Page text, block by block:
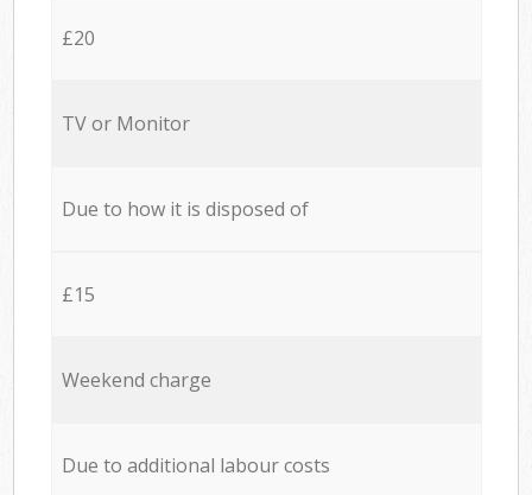
£20
TV or Monitor
Due to how it is disposed of
£15
Weekend charge
Due to additional labour costs